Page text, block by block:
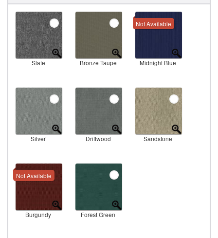
Slate Bronze Taupe
Not Available
Midnight Blue
Silver Driftwood Sandstone
Not Available
Burgundy Forest Green